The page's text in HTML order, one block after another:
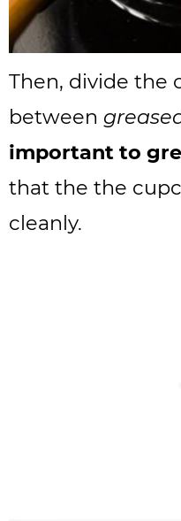
Then, divide the
between
important to
that the the
cleanly.